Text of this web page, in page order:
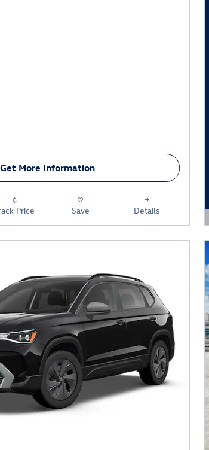
Get More Information
Price Save Details